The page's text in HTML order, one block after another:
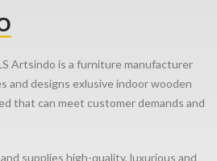
Artsindo is a furniture manufacturer
and designs exlusive indoor wooden
that can meet customer demands and
supplies high-quality, luxurious and